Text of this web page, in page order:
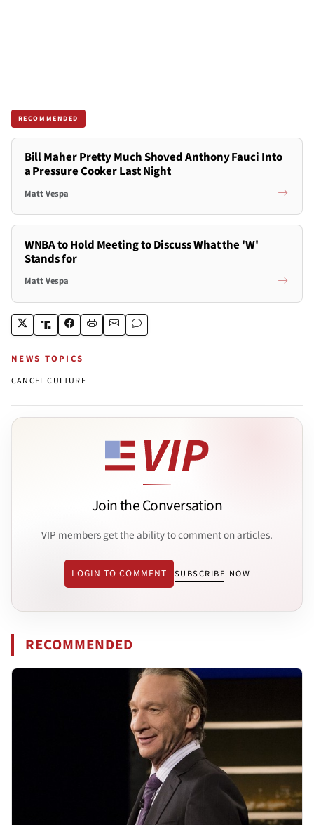
RECOMMENDED
Bill Maher Pretty Much Shoved Anthony Fauci Into
a Pressure Cooker Last Night
Matt Vespa
WNBA to Hold Meeting to Discuss What the 'W'
Stands for
Matt Vespa
NEWS TOPICS
CANCEL CULTURE
Join the Conversation
VIP members get the ability to comment on articles.
LOGIN TO COMMENT SUBSCRIBE NOW
RECOMMENDED